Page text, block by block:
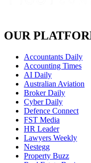
OUR
Accountants Daily
Accounting Times
AI Daily
Australian Aviation
Broker Daily
Cyber Daily
Defence Connect
FST Media
HR Leader
Lawyers Weekly
Nestegg
Property Buzz